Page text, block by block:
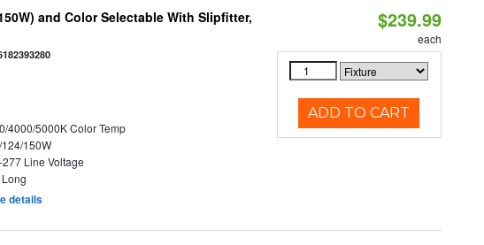
and Color Selectable With Slipfitter,
4000/5000K Color Temp
150W
277 Line Voltage
details
$239.99
each
ADD TO CART